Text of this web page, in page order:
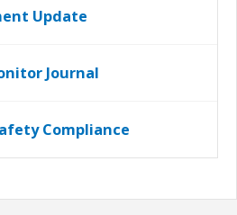
Update
Journal
Compliance